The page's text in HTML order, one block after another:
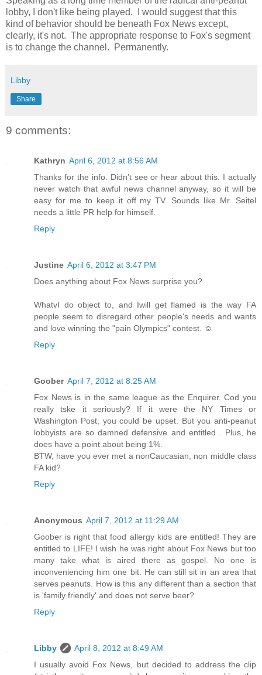
lobby, I don't like being played. I would suggest that this
kind of behavior should be beneath Fox News except,
clearly, it's not. The appropriate response to Fox's segment
is to change the channel. Permanently.
Libby
Share
9 comments:
Kathryn April 6, 2012 at 8:56 AM
Thanks for the info. Didn't see or hear about this. I actually
never watch that awful news channel anyway, so it will be
easy for me to keep it off my TV. Sounds like Mr. Seitel
needs a little PR help for himself.
Reply
Justine April 6, 2012 at 3:47 PM
Does anything about Fox News surprise you?
WhatvI do object to, and Iwill get flamed is the way FA
people seem to disregard other people's needs and wants
and love winning the "pain Olympics" contest. ☺
Reply
Goober April 7, 2012 at 8:25 AM
Fox News is in the same league as the Enquirer. Cod you
really tske it seriously? If it were the NY Times or
Washington Post, you could be upset. But you anti-peanut
lobbyists are so damned defensive and entitled . Plus, he
does have a point about being 1%.
BTW, have you ever met a nonCaucasian, non middle class
FA kid?
Reply
Anonymous April 7, 2012 at 11:29 AM
Goober is right that food allergy kids are entitled! They are
entitled to LIFE! I wish he was right about Fox News but too
many take what is aired there as gospel. No one is
inconveniencing him one bit. He can still sit in an area that
serves peanuts. How is this any different than a section that
is 'family friendly' and does not serve beer?
Reply
Libby
April 8, 2012 at 8:49 AM
I usually avoid Fox News, but decided to address the clip